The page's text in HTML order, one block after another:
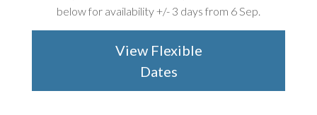
below for availability +/- 3 days from 6 Sep.
View Flexible
Dates